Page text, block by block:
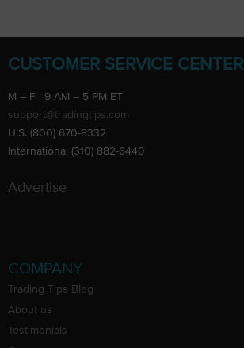
CUSTOMER SERVICE CENTER
M – F | 9 AM – 5 PM ET
support@tradingtips.com
U.S. (800) 670-8332
International (310) 882-6440
Advertise
COMPANY
Trading Tips Blog
About us
Testimonials